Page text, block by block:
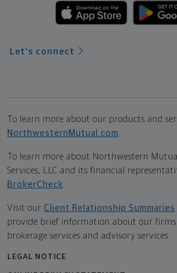
Let's connect
To learn more about our products and
NorthwesternMutual.com .
To learn more about Northwestern
Services, LLC and its financial
BrokerCheck.
Visit our Client Relationship Summaries
provide brief information about our
brokerage services and advisory services.
LEGAL NOTICE